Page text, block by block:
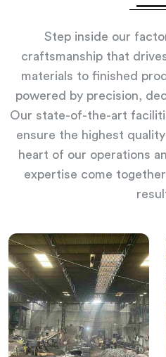
Step inside our
craftsmanship that
materials to finished
powered by precision,
Our state-of-the-art
ensure the highest
heart of our operations
expertise come